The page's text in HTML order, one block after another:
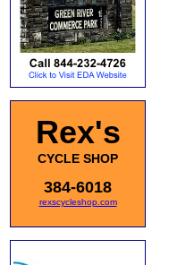
Rex's
CYCLE SHOP
384-6018
rexscycleshop.com